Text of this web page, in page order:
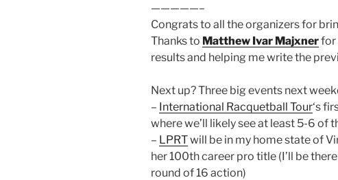
—————–
Congrats to all the organizers for
Thanks to Matthew Ivar Majxnerfor
results and helping me write the
Next up? Three big events next
– International Racquetball Tour‘s
where we’ll likely see at least 5-6
– LPRTwill be in my home state of
her 100th career pro title (I’ll be
round of 16 action)